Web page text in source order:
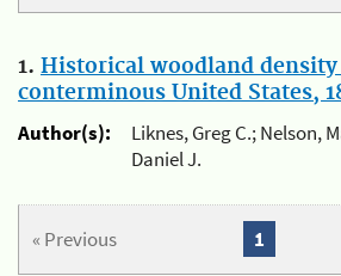
1. Historical woodland
conterminous United States,
Author(s):
Liknes, Greg C.; Nelson,
Daniel J.
« Previous 1